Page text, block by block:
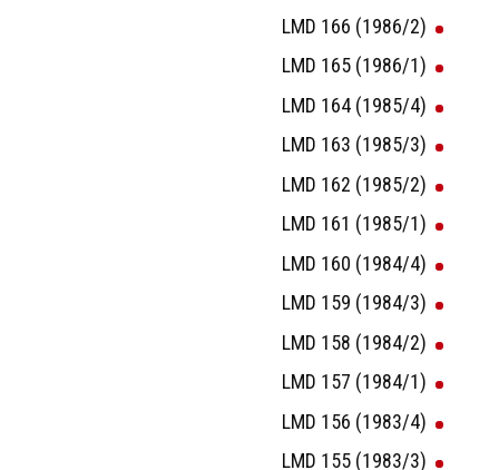
LMD 166 (1986/2)
LMD 165 (1986/1)
LMD 164 (1985/4)
LMD 163 (1985/3)
LMD 162 (1985/2)
LMD 161 (1985/1)
LMD 160 (1984/4)
LMD 159 (1984/3)
LMD 158 (1984/2)
LMD 157 (1984/1)
LMD 156 (1983/4)
LMD 155 (1983/3)